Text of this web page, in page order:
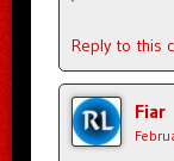
Reply to this
Fiar